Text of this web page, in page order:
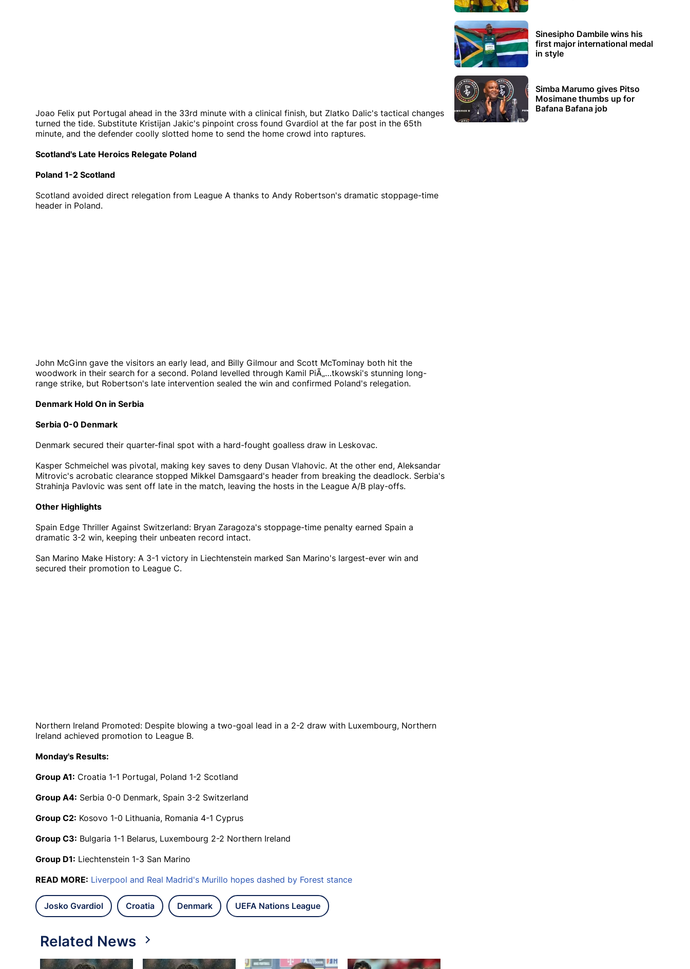
Joao Felix put Portugal ahead in the 33rd minute with a clinical finish, but Zlatko Dalic's tactical changes
turned the tide. Substitute Kristijan Jakic's pinpoint cross found Gvardiol at the far post in the 65th
minute, and the defender coolly slotted home to send the home crowd into raptures.
Scotland's Late Heroics Relegate Poland
Poland 1-2 Scotland
Scotland avoided direct relegation from League A thanks to Andy Robertson's dramatic stoppage-time
header in Poland.
John McGinn gave the visitors an early lead, and Billy Gilmour and Scott McTominay both hit the
woodwork in their search for a second. Poland levelled through Kamil PiÃ„…tkowski's stunning long-
range strike, but Robertson's late intervention sealed the win and confirmed Poland's relegation.
Denmark Hold On in Serbia
Serbia 0-0 Denmark
Denmark secured their quarter-final spot with a hard-fought goalless draw in Leskovac.
Kasper Schmeichel was pivotal, making key saves to deny Dusan Vlahovic. At the other end, Aleksandar
Mitrovic's acrobatic clearance stopped Mikkel Damsgaard's header from breaking the deadlock. Serbia's
Strahinja Pavlovic was sent off late in the match, leaving the hosts in the League A/B play-offs.
Other Highlights
Spain Edge Thriller Against Switzerland: Bryan Zaragoza's stoppage-time penalty earned Spain a
dramatic 3-2 win, keeping their unbeaten record intact.
San Marino Make History: A 3-1 victory in Liechtenstein marked San Marino's largest-ever win and
secured their promotion to League C.
Northern Ireland Promoted: Despite blowing a two-goal lead in a 2-2 draw with Luxembourg, Northern
Ireland achieved promotion to League B.
Monday's Results:
Group A1: Croatia 1-1 Portugal, Poland 1-2 Scotland
Group A4: Serbia 0-0 Denmark, Spain 3-2 Switzerland
Group C2: Kosovo 1-0 Lithuania, Romania 4-1 Cyprus
Group C3: Bulgaria 1-1 Belarus, Luxembourg 2-2 Northern Ireland
Group D1: Liechtenstein 1-3 San Marino
READ MORE: Liverpool and Real Madrid's Murillo hopes dashed by Forest stance
Josko Gvardiol Croatia Denmark UEFA Nations League
Related News
Sinesipho Dambile wins his
first major international medal
in style
Simba Marumo gives Pitso
Mosimane thumbs up for
Bafana Bafana job